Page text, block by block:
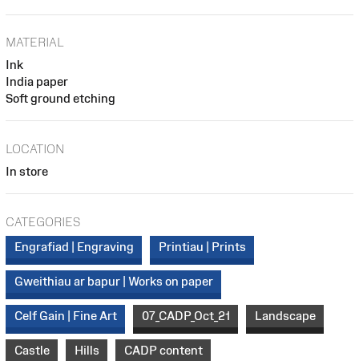
MATERIAL
Ink
India paper
Soft ground etching
LOCATION
In store
CATEGORIES
Engrafiad | Engraving
Printiau | Prints
Gweithiau ar bapur | Works on paper
Celf Gain | Fine Art 07_CADP_Oct_21 Landscape
Castle Hills CADP content